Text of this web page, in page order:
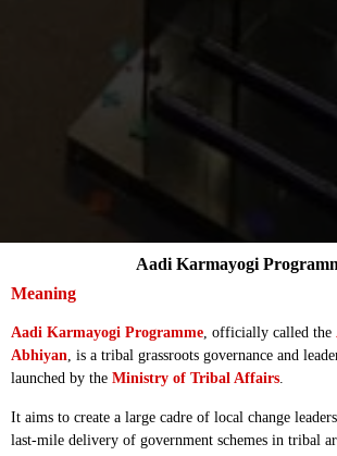
Meaning
Aadi Karmayogi Programme, officially called the
Abhiyan, is a tribal grassroots governance and
launched by the Ministry of Tribal Affairs.
It aims to create a large cadre of local change
last-mile delivery of government schemes in tribal
Aadi Karmayogi